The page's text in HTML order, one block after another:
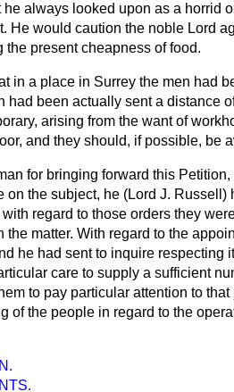
he always looked upon as a horrid
He would caution the noble Lord
the present cheapness of food.
in a place in Surrey the men had
had been actually sent a distance
arising from the want of
and they should, if possible, be
for bringing forward this Petition,
the subject, he (Lord J. Russell)
regard to those orders they
matter. With regard to the
he had sent to inquire respecting
care to supply a sufficient
to pay particular attention to that
of the people in regard to the